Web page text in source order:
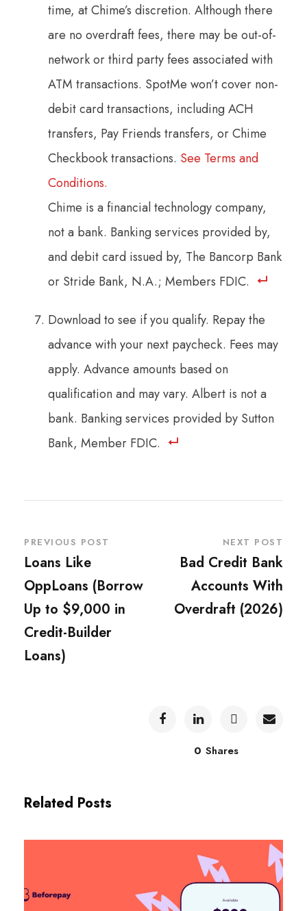
time, at Chime’s discretion. Although there
are no overdraft fees, there may be out-of-
network or third party fees associated with
ATM transactions. SpotMe won’t cover non-
debit card transactions, including ACH
transfers, Pay Friends transfers, or Chime
Checkbook transactions. See Terms and
Conditions.
Chime is a financial technology company,
not a bank. Banking services provided by,
and debit card issued by, The Bancorp Bank
or Stride Bank, N.A.; Members FDIC.
Download to see if you qualify. Repay the
advance with your next paycheck. Fees may
apply. Advance amounts based on
qualification and may vary. Albert is not a
bank. Banking services provided by Sutton
Bank, Member FDIC.
PREVIOUS POST
Loans Like
OppLoans (Borrow
Up to $9,000 in
Credit-Builder
Loans)
NEXT POST
Bad Credit Bank
Accounts With
Overdraft (2026)
0 Shares
Related Posts